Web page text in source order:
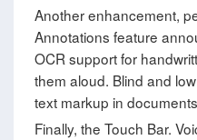
Another enhancement,
Annotations feature
OCR support for
them aloud. Blind and
text markup in
Finally, the Touch Bar.